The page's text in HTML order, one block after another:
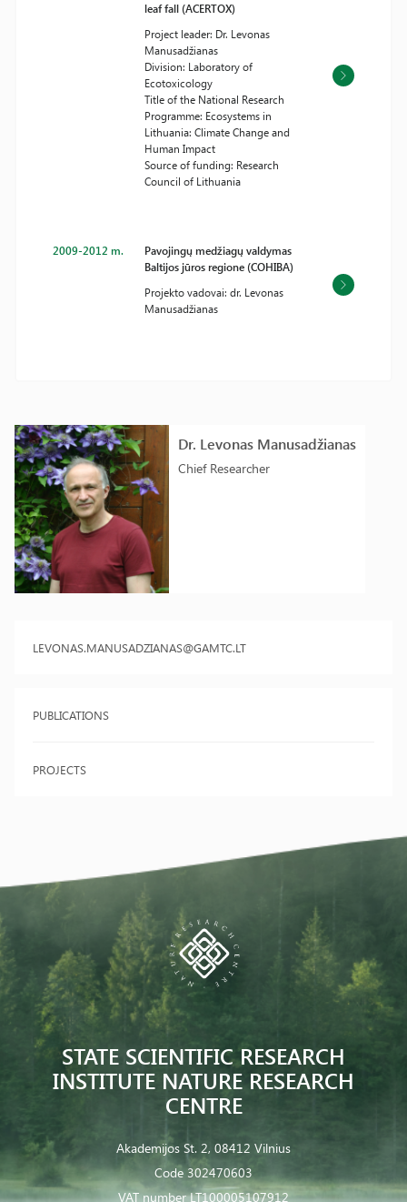
Dr. Levonas Manusadžianas
Chief Researcher
LEVONAS.MANUSADZIANAS@GAMTC.LT
PUBLICATIONS
PROJECTS
leaf fall (ACERTOX)
Project leader: Dr. Levonas
Manusadžianas
Division: Laboratory of
Ecotoxicology
Title of the National Research
Programme: Ecosystems in
Lithuania: Climate Change and
Human Impact
Source of funding: Research
Council of Lithuania
2009-2012 m.
Pavojingų medžiagų valdymas
Baltijos jūros regione (COHIBA)
Projekto vadovai: dr. Levonas
Manusadžianas
STATE SCIENTIFIC RESEARCH
INSTITUTE NATURE RESEARCH
CENTRE
Akademijos St. 2, 08412 Vilnius
Code 302470603
VAT number LT100005107912